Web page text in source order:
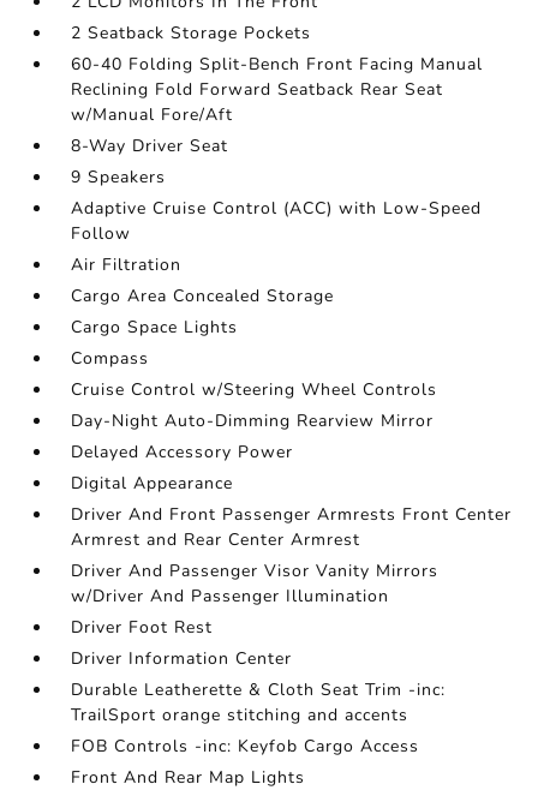
2 Seatback Storage Pockets
60-40 Folding Split-Bench Front Facing Manual
Reclining Fold Forward Seatback Rear Seat
w/Manual Fore/Aft
8-Way Driver Seat
9 Speakers
Adaptive Cruise Control (ACC) with Low-Speed
Follow
Air Filtration
Cargo Area Concealed Storage
Cargo Space Lights
Compass
Cruise Control w/Steering Wheel Controls
Day-Night Auto-Dimming Rearview Mirror
Delayed Accessory Power
Digital Appearance
Driver And Front Passenger Armrests Front Center
Armrest and Rear Center Armrest
Driver And Passenger Visor Vanity Mirrors
w/Driver And Passenger Illumination
Driver Foot Rest
Driver Information Center
Durable Leatherette & Cloth Seat Trim -inc:
TrailSport orange stitching and accents
FOB Controls -inc: Keyfob Cargo Access
Front And Rear Map Lights